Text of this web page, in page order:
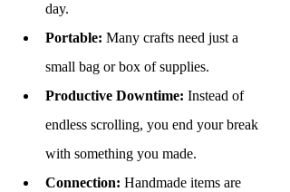
day.
Portable: Many crafts need just a
small bag or box of supplies.
Productive Downtime: Instead of
endless scrolling, you end your break
with something you made.
Connection: Handmade items are